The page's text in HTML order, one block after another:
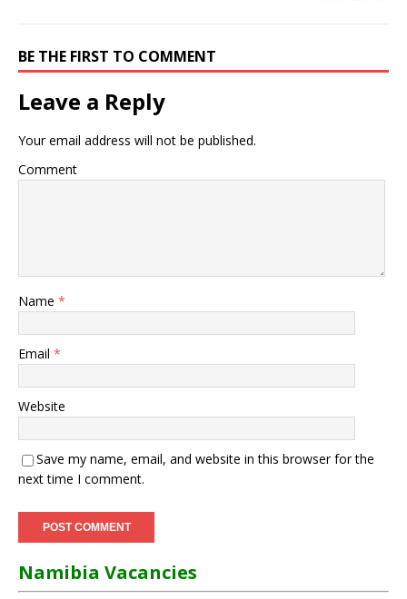
BE THE FIRST TO COMMENT
Leave a Reply
Your email address will not be published.
Comment
Name *
Email *
Website
Save my name, email, and website in this browser for the
next time I comment.
Namibia Vacancies